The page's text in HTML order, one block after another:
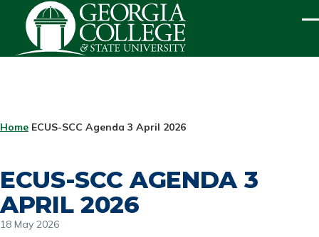
Skip to main content
BREADCRUMB
Home ECUS-SCC Agenda 3 April 2026
ECUS-SCC AGENDA 3
APRIL 2026
18 May 2026